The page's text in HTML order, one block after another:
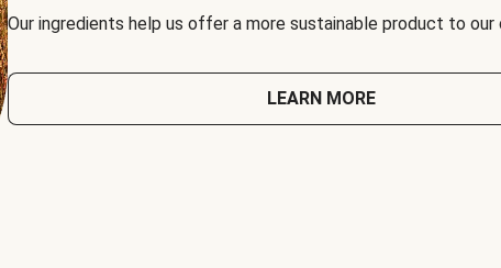
Our ingredients help us offer a more sustainable product to our
LEARN MORE